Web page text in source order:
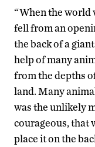
“When the world
fell from an
the back of a
help of many
from the depths
land. Many
was the unlikely
courageous, that
place it on the